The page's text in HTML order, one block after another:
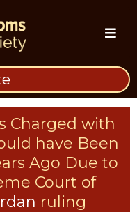
Charged with
have Been
Ago Due to
Court of
ruling